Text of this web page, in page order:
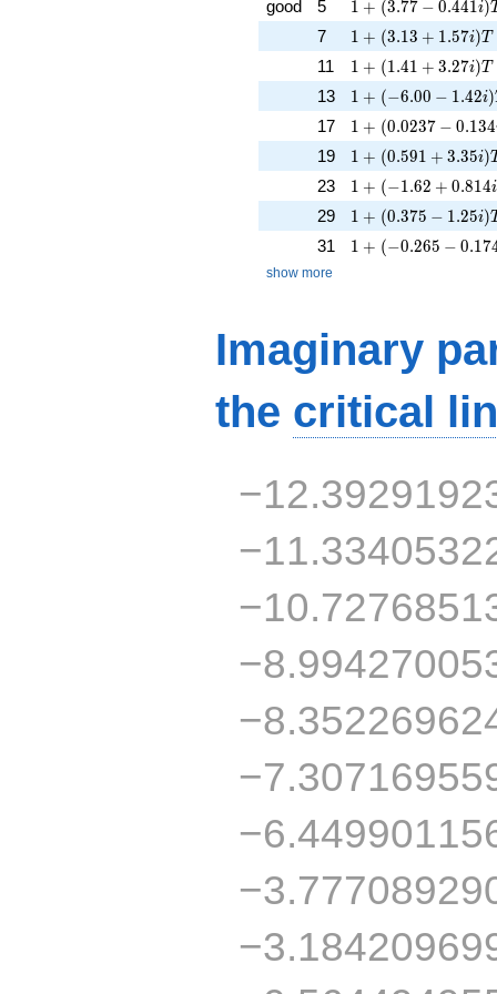
good 5 1 + (3.77 − 0.441i)
7 1 + (3.13 +
1 + (3.13 + 1 .57i)T
11 1 + (1.41 +
1 + (1 .41 + 3.27i)T
13 1 + (-6.00 -
1 + (−6.00 − 1 .42i)
17 1 + (0.0237 -
1 + (0.0237 − 0.134
19 1 + (0.591 +
1 + (0.591 + 3.35i)
23 1 + (-1.62 +
1 + (−1 .62 + 0.814i
29 1 + (0.375 -
1 + (0.375 − 1 .25i)
31 1 + (-0.265 -
1 + (−0.265 − 0.17
show more
Imaginary
the critical